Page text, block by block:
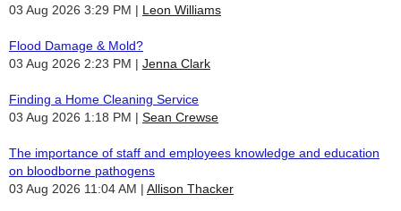
03 Aug 2026 3:29 PM
Leon Williams
Flood Damage & Mold?
03 Aug 2026 2:23 PM
Jenna Clark
Finding a Home Cleaning Service
03 Aug 2026 1:18 PM
Sean Crewse
The importance of staff and employees knowledge and education
on bloodborne pathogens
03 Aug 2026 11:04 AM
Allison Thacker